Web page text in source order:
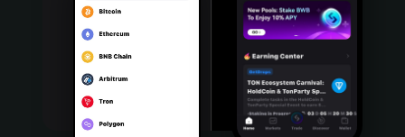
Português (Portugal)
Bahasa Indonesia